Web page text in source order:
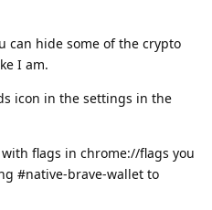
can hide some of the crypto
I am.
icon in the settings in the
flags in chrome://flags you
#native-brave-wallet to